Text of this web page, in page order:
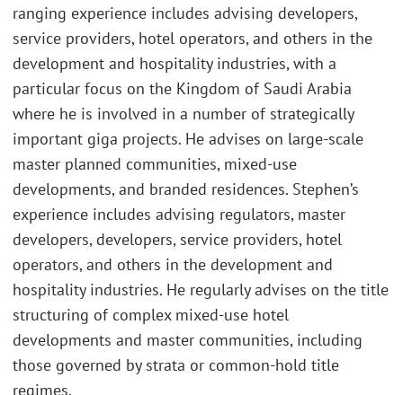
ranging experience includes advising developers,
service providers, hotel operators, and others in the
development and hospitality industries, with a
particular focus on the Kingdom of Saudi Arabia
where he is involved in a number of strategically
important giga projects. He advises on large-scale
master planned communities, mixed-use
developments, and branded residences. Stephen’s
experience includes advising regulators, master
developers, developers, service providers, hotel
operators, and others in the development and
hospitality industries. He regularly advises on the title
structuring of complex mixed-use hotel
developments and master communities, including
those governed by strata or common-hold title
regimes.